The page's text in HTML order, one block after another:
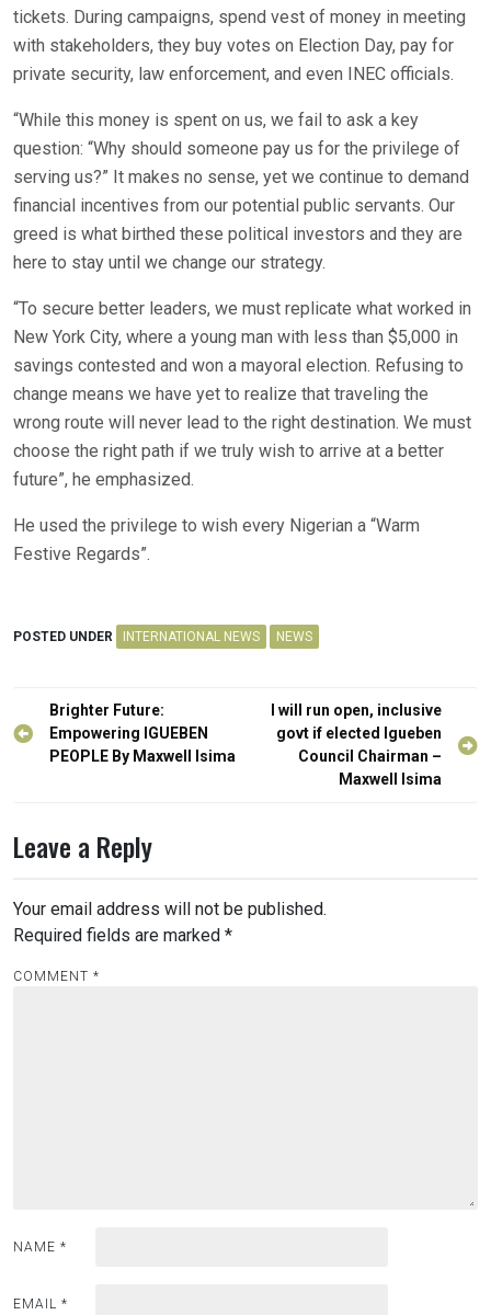
tickets. During campaigns, spend vest of money in meeting
with stakeholders, they buy votes on Election Day, pay for
private security, law enforcement, and even INEC officials.
“While this money is spent on us, we fail to ask a key
question: “Why should someone pay us for the privilege of
serving us?” It makes no sense, yet we continue to demand
financial incentives from our potential public servants. Our
greed is what birthed these political investors and they are
here to stay until we change our strategy.
“To secure better leaders, we must replicate what worked in
New York City, where a young man with less than $5,000 in
savings contested and won a mayoral election. Refusing to
change means we have yet to realize that traveling the
wrong route will never lead to the right destination. We must
choose the right path if we truly wish to arrive at a better
future”, he emphasized.
He used the privilege to wish every Nigerian a “Warm
Festive Regards”.
POSTED UNDER INTERNATIONAL NEWS NEWS
Post
navigation
Brighter Future:
Empowering IGUEBEN
PEOPLE By Maxwell Isima
I will run open, inclusive
govt if elected Igueben
Council Chairman –
Maxwell Isima
Leave a Reply
Your email address will not be published.
Required fields are marked *
COMMENT *
NAME *
EMAIL *